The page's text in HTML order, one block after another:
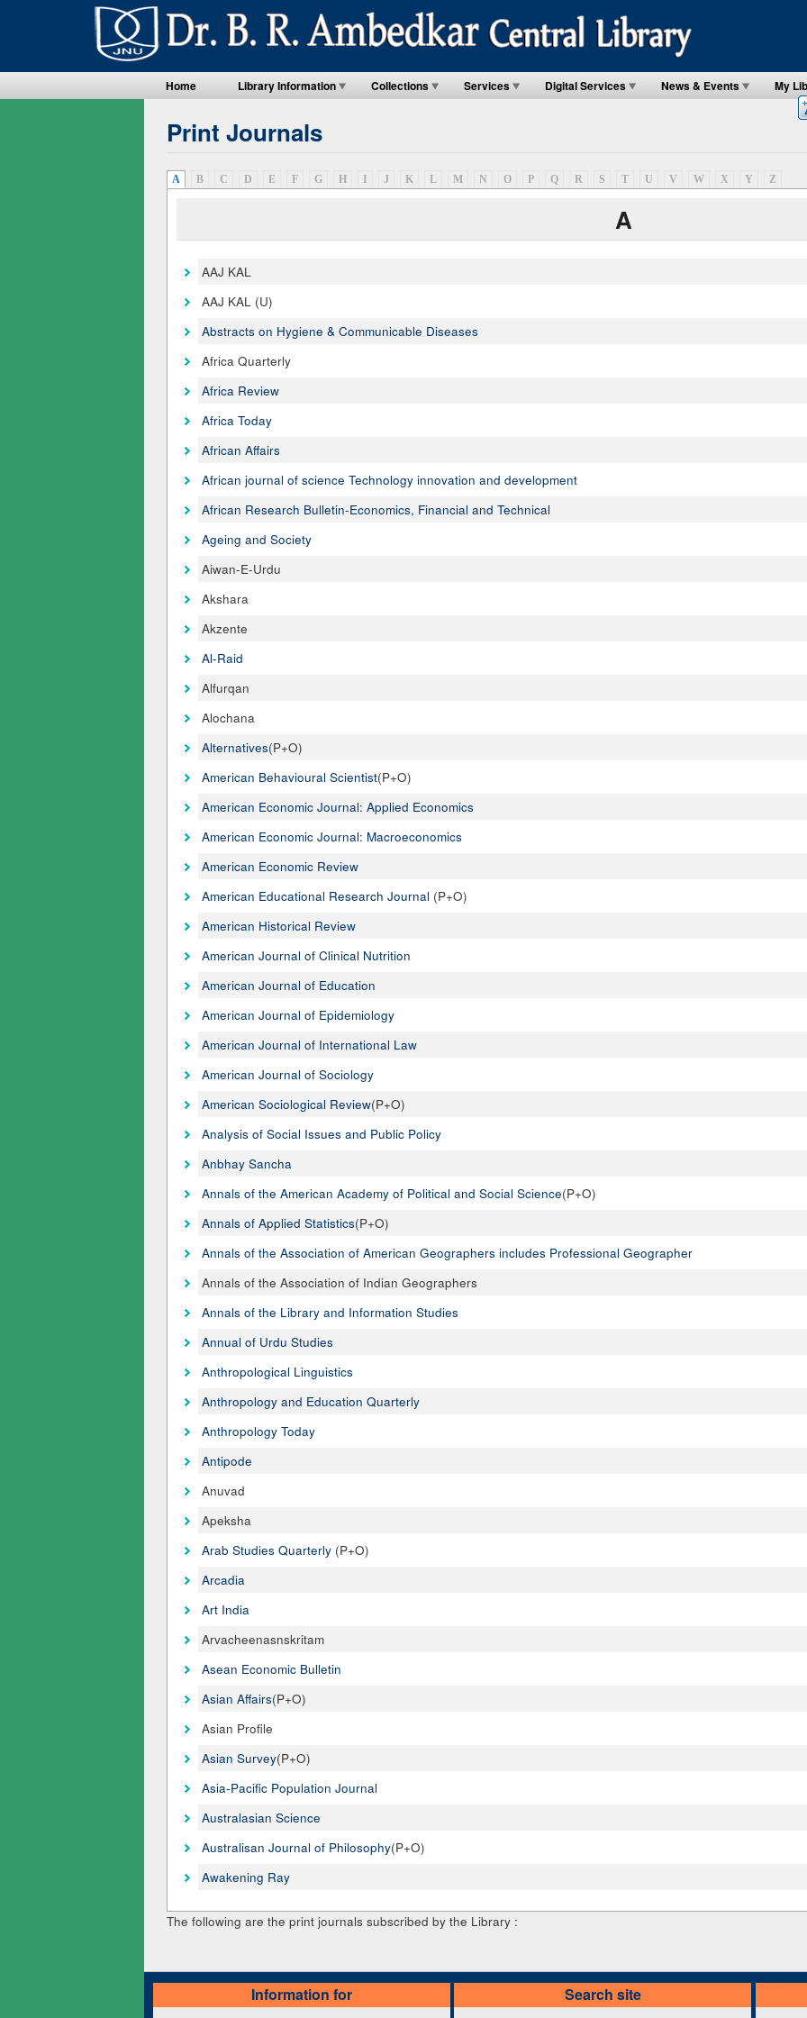
Home Library Information Collections Services Digital Services News & Events My
Print Journals
A (active tab)
B C D E F G H I J K L M N O P Q R S T U V W X Y Z
A
AAJ KAL
AAJ KAL (U)
Abstracts on Hygiene & Communicable Diseases
Africa Quarterly
Africa Review
Africa Today
African Affairs
African journal of science Technology innovation and development
African Research Bulletin-Economics, Financial and Technical
Ageing and Society
Aiwan-E-Urdu
Akshara
Akzente
Al-Raid
Alfurqan
Alochana
Alternatives(P+O)
American Behavioural Scientist(P+O)
American Economic Journal: Applied Economics
American Economic Journal: Macroeconomics
American Economic Review
American Educational Research Journal (P+O)
American Historical Review
American Journal of Clinical Nutrition
American Journal of Education
American Journal of Epidemiology
American Journal of International Law
American Journal of Sociology
American Sociological Review(P+O)
Analysis of Social Issues and Public Policy
Anbhay Sancha
Annals of the American Academy of Political and Social Science(P+O)
Annals of Applied Statistics(P+O)
Annals of the Association of American Geographers includes Professional Geographer
Annals of the Association of Indian Geographers
Annals of the Library and Information Studies
Annual of Urdu Studies
Anthropological Linguistics
Anthropology and Education Quarterly
Anthropology Today
Antipode
Anuvad
Apeksha
Arab Studies Quarterly (P+O)
Arcadia
Art India
Arvacheenasnskritam
Asean Economic Bulletin
Asian Affairs(P+O)
Asian Profile
Asian Survey(P+O)
Asia-Pacific Population Journal
Australasian Science
Australisan Journal of Philosophy(P+O)
Awakening Ray
The following are the print journals subscribed by the Library :
Information for Search site